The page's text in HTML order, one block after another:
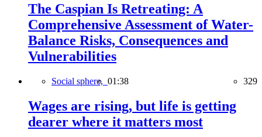
The Caspian Is Retreating: A
Comprehensive Assessment of Water-
Balance Risks, Consequences and
Vulnerabilities
Social sphere, 01:38 329
Wages are rising, but life is getting
dearer where it matters most